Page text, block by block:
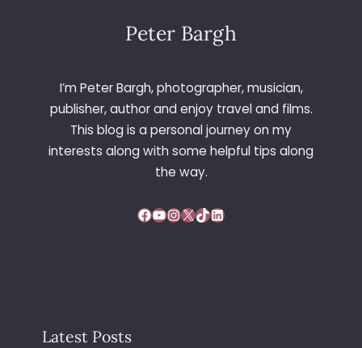
A
E
N
A
L
T
Peter Bargh
I’m Peter Bargh, photographer, musician,
publisher, author and enjoy travel and films.
This blog is a personal journey on my
interests along with some helpful tips along
the way.
Facebook YouTube InstagramX TikTok LinkedIn
Latest Posts